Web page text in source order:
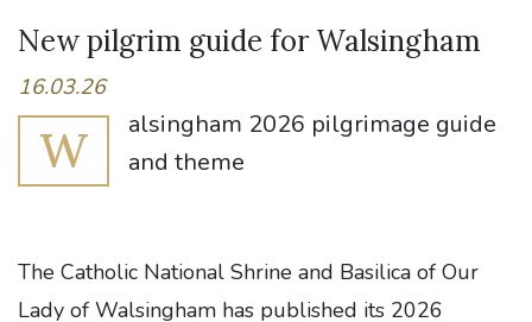
New pilgrim guide for Walsingham
16.03.26
W
alsingham 2026 pilgrimage guide
and theme
The Catholic National Shrine and Basilica of Our
Lady of Walsingham has published its 2026